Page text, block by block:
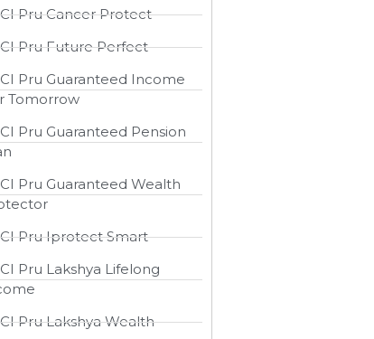
Pru Cancer Protect
Pru Future Perfect
Pru Guaranteed Income
Tomorrow
Pru Guaranteed Pension
Pru Guaranteed Wealth
Pru Iprotect Smart
Pru Lakshya Lifelong
Pru Lakshya Wealth